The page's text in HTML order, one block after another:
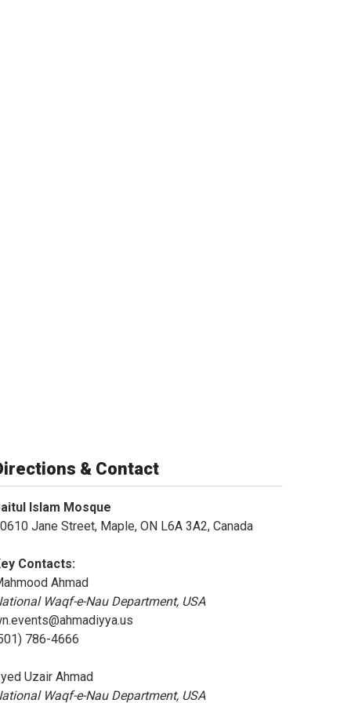
& Contact
Islam Mosque
Jane Street, Maple, ON L6A 3A2, Canada
Contacts:
Ahmad
Waqf-e-Nau Department, USA
786-4666
Uzair Ahmad
Waqf-e-Nau Department, USA